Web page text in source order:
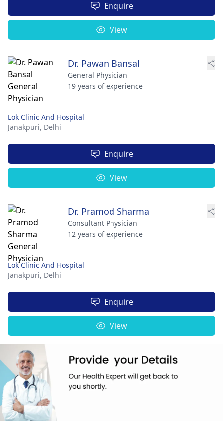
Enquire
View
Dr. Pawan Bansal
General Physician
19 years of experience
Lok Clinic And Hospital
Janakpuri, Delhi
Enquire
View
Dr. Pramod Sharma
Consultant Physician
12 years of experience
Lok Clinic And Hospital
Janakpuri, Delhi
Enquire
View